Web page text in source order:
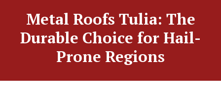
Metal Roofs Tulia: The
Durable Choice for Hail-
Prone Regions